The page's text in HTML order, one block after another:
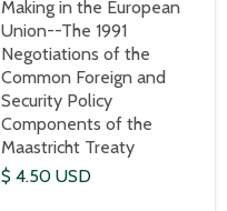
Making in the European
Union--The 1991
Negotiations of the
Common Foreign and
Security Policy
Components of the
Maastricht Treaty
$ 4.50 USD